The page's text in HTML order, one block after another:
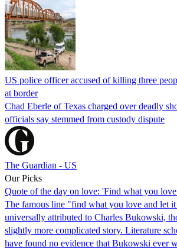
US police officer accused of killing three
at border
Chad Eberle of Texas charged over deadly
officials say stemmed from custody dispute
The Guardian - US
Our Picks
Quote of the day on love: 'Find what you
The famous line "find what you love and let
universally attributed to Charles Bukowski,
slightly more complicated story. Literature
have found no evidence that Bukowski ever